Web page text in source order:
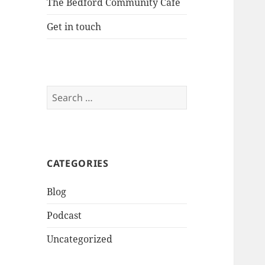
Get in touch
Search
for:
CATEGORIES
Blog
Podcast
Uncategorized